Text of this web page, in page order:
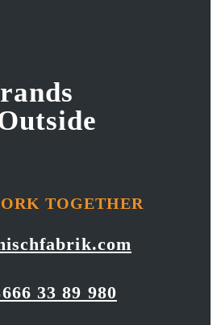
TOGETHER
33 89 980